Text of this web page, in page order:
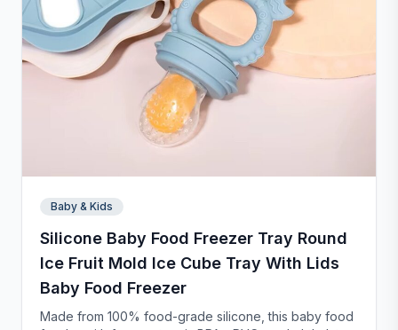
Baby & Kids
Silicone Baby Food Freezer Tray Round
Ice Fruit Mold Ice Cube Tray With Lids
Baby Food Freezer
Made from 100% food-grade silicone, this baby food